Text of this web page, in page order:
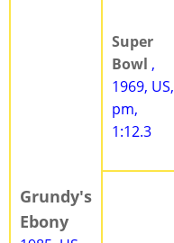
Grundy's
Ebony
Super
Bowl ,
1969, US,
pm,
1:12.3